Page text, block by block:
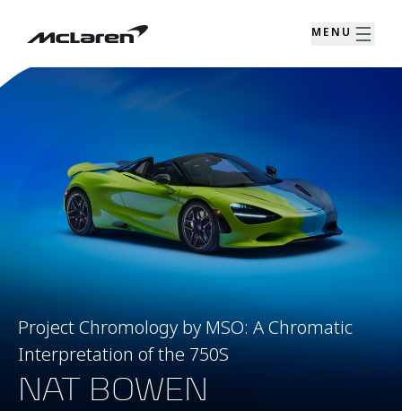
MENU
Project Chromology by MSO: A Chromatic
Interpretation of the 750S
NAT BOWEN